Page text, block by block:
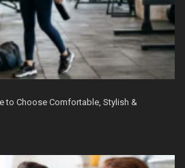
to Choose Comfortable, Stylish &